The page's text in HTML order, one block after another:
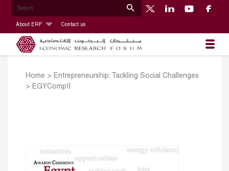
About ERF Contact us
Home > Entrepreneurship: Tackling Social Challenges
> EGYCompII